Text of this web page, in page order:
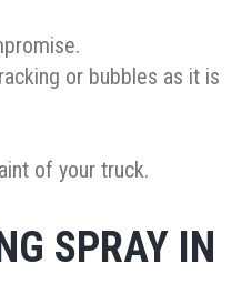
or bubbles as it is
of your truck.
SPRAY IN